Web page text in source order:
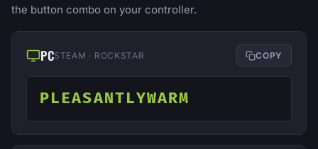
the button combo on your controller.
PCSTEAM · ROCKSTAR COPY
PLEASANTLYWARM